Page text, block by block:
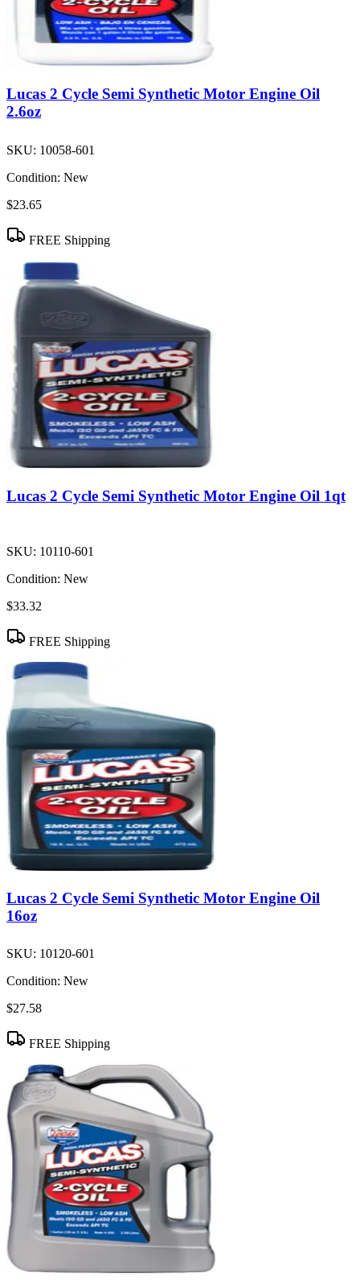
Lucas 2 Cycle Semi Synthetic Motor Engine Oil
2.6oz
SKU: 10058-601
Condition: New
$23.65
FREE Shipping
Lucas 2 Cycle Semi Synthetic Motor Engine Oil 1qt
SKU: 10110-601
Condition: New
$33.32
FREE Shipping
Lucas 2 Cycle Semi Synthetic Motor Engine Oil
16oz
SKU: 10120-601
Condition: New
$27.58
FREE Shipping